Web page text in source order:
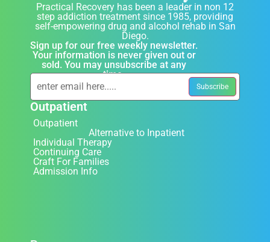
Practical Recovery has been a leader in non 12
step addiction treatment since 1985, providing
self-empowering drug and alcohol rehab in San
Diego.
Sign up for our free weekly newsletter.
Your information is never given out or
sold. You may unsubscribe at any
time.
Outpatient
Outpatient
Alternative to Inpatient
Individual Therapy
Continuing Care
Craft For Families
Admission Info